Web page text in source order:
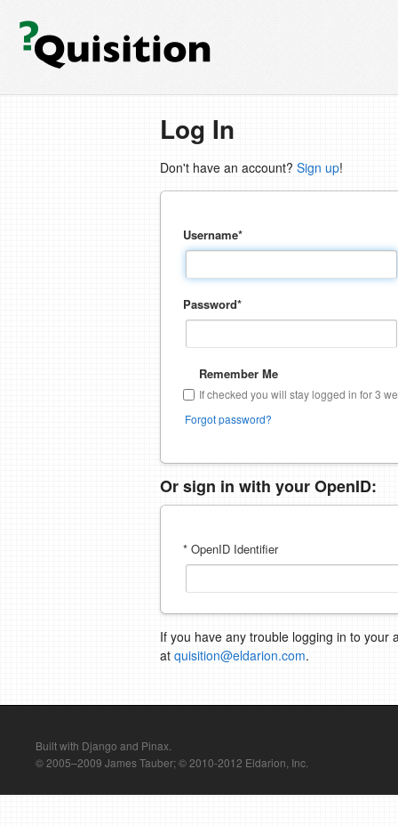
Log In
Don't have an account? Sign up!
Username*
Password*
Remember Me
If checked you will stay logged in for 3
Forgot password?
Or sign in with your OpenID:
* OpenID Identifier
If you have any trouble logging in to your
at quisition@eldarion.com.
Built with Django and Pinax.
© 2005–2009 James Tauber; © 2010-2012 Eldarion, Inc.